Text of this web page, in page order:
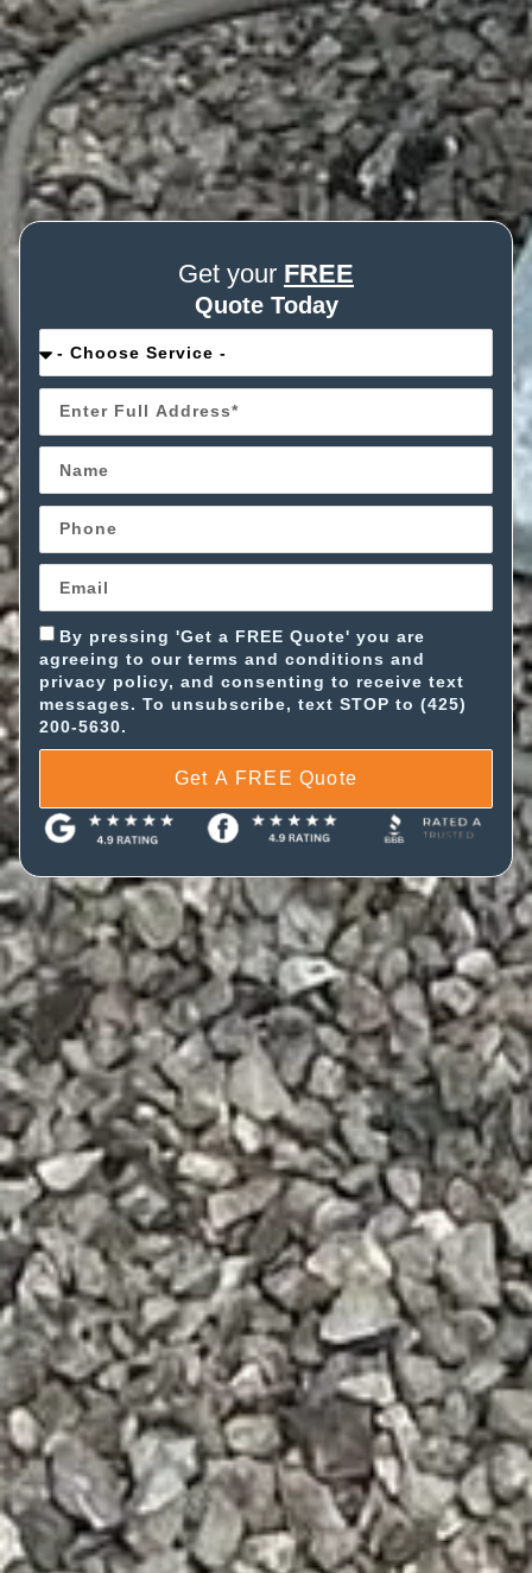
Get your FREE
Quote Today
By pressing 'Get a FREE Quote' you are
agreeing to our terms and conditions and
privacy policy, and consenting to receive text
messages. To unsubscribe, text STOP to (425)
200-5630.
Get A FREE Quote